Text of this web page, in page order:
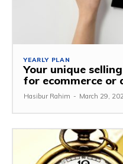
YEARLY PLAN
Your unique
for ecommerce
Hasibur Rahim - March 29,